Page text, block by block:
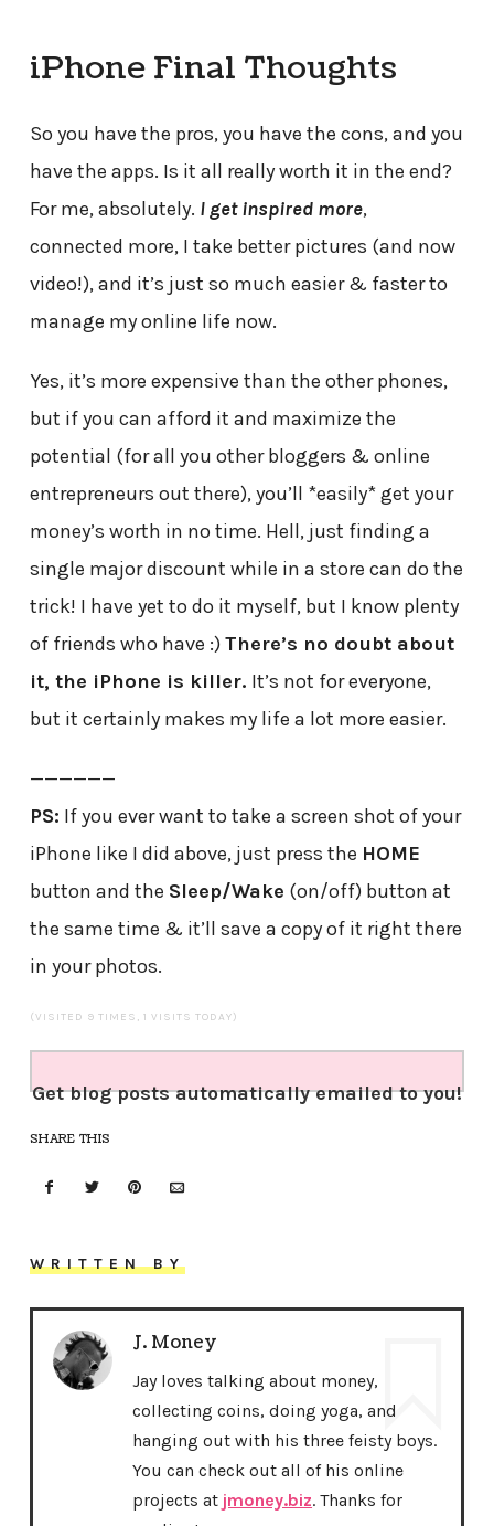
iPhone Final Thoughts
So you have the pros, you have the cons, and you
have the apps. Is it all really worth it in the end?
For me, absolutely. I get inspired more,
connected more, I take better pictures (and now
video!), and it’s just so much easier & faster to
manage my online life now.
Yes, it’s more expensive than the other phones,
but if you can afford it and maximize the
potential (for all you other bloggers & online
entrepreneurs out there), you’ll *easily* get your
money’s worth in no time. Hell, just finding a
single major discount while in a store can do the
trick! I have yet to do it myself, but I know plenty
of friends who have :)There’s no doubt about
it, the iPhone is killer. It’s not for everyone,
but it certainly makes my life a lot more easier.
——————
PS: If you ever want to take a screen shot of your
iPhone like I did above, just press the HOME
button and the Sleep/Wake (on/off) button at
the same time & it’ll save a copy of it right there
in your photos.
(VISITED 9 TIMES, 1 VISITS TODAY)
Get blog posts automatically emailed to you!
SHARE THIS
WRITTEN BY
J. Money
Jay loves talking about money,
collecting coins, doing yoga, and
hanging out with his three feisty boys.
You can check out all of his online
projects at jmoney.biz. Thanks for